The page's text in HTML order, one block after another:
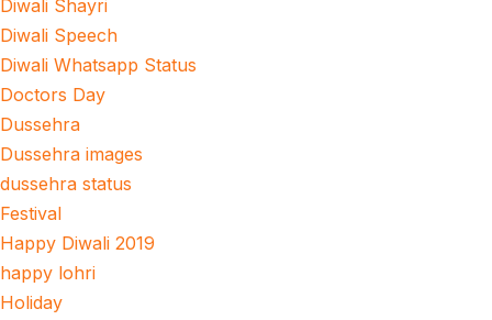
Diwali Shayri
Diwali Speech
Diwali Whatsapp Status
Doctors Day
Dussehra
Dussehra images
dussehra status
Festival
Happy Diwali 2019
happy lohri
Holiday